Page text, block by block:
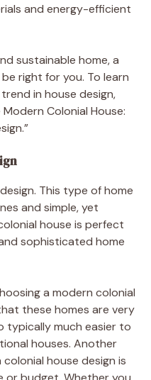
and energy-efficient
sustainable home, a
right for you. To learn
in house design,
Colonial House:
This type of home
and simple, yet
house is perfect
sophisticated home
a modern colonial
these homes are very
typically much easier to
houses. Another
house design is